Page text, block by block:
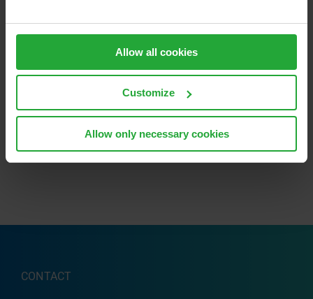
Allow all cookies
Customize
Allow only necessary cookies
Share This Story, Choose
Your Platform!
CONTACT